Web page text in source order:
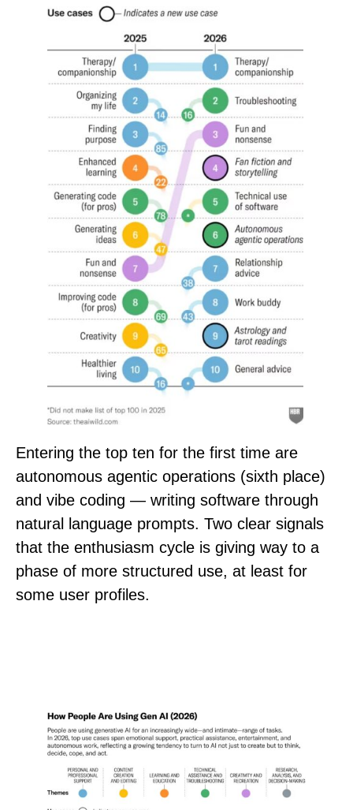
Entering the top ten for the first time are
autonomous agentic operations (sixth place)
and vibe coding — writing software through
natural language prompts. Two clear signals
that the enthusiasm cycle is giving way to a
phase of more structured use, at least for
some user profiles.